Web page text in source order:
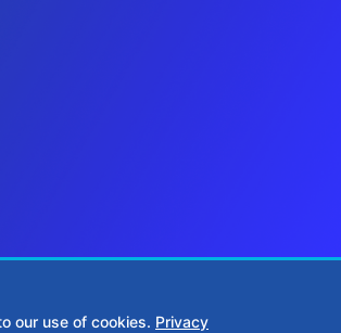
our use of cookies. Privacy